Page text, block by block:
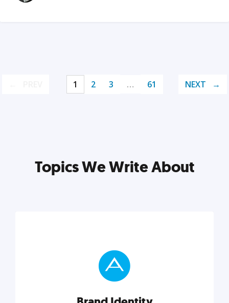
1 2 3 … 61 NEXT
Topics We Write About